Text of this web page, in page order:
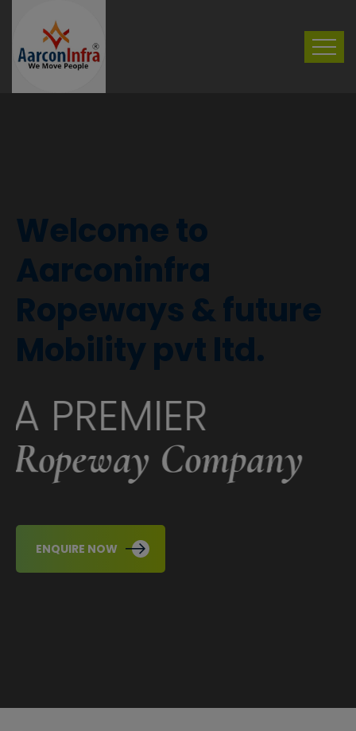
Welcome to
Aarconinfra
Ropeways & future
Mobility pvt ltd.
A PREMIER
Ropeway Company
ENQUIRE NOW